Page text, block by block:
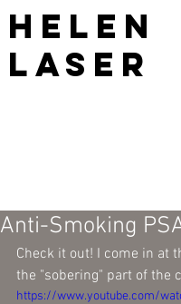
Helen
Laser
Anti-Smoking
Check it out! I come in at
the "sobering" part of the
https://www.youtube.com/